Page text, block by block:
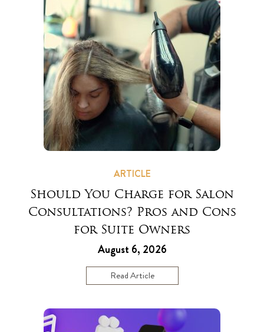
ARTICLE
Should You Charge for Salon
Consultations? Pros and Cons
for Suite Owners
August 6, 2026
Read Article